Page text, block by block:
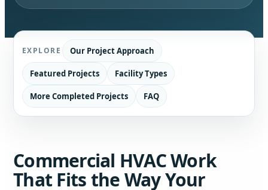
EXPLORE Our Project Approach
Featured Projects Facility Types
More Completed Projects FAQ
Commercial HVAC Work
That Fits the Way Your